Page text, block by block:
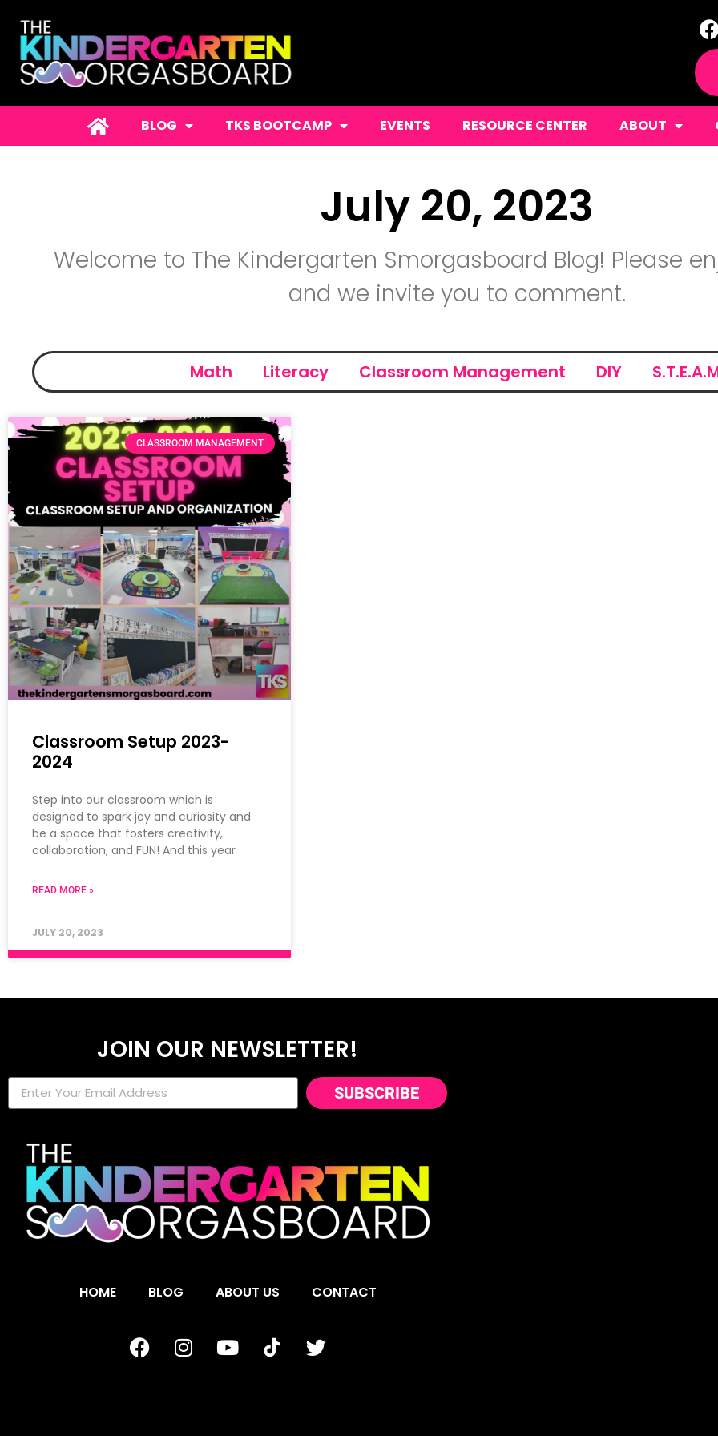
BLOG TKS BOOTCAMP EVENTS RESOURCE CENTER ABOUT
July 20, 2023
Welcome to The Kindergarten Smorgasboard Blog! Please
and we invite you to comment.
Math Literacy Classroom Management DIY
CLASSROOM MANAGEMENT
Classroom Setup 2023-
2024
Step into our classroom which is
designed to spark joy and curiosity and
be a space that fosters creativity,
collaboration, and FUN! And this year
READ MORE »
JULY 20, 2023
JOIN OUR NEWSLETTER!
SUBSCRIBE
HOME BLOG ABOUT US CONTACT